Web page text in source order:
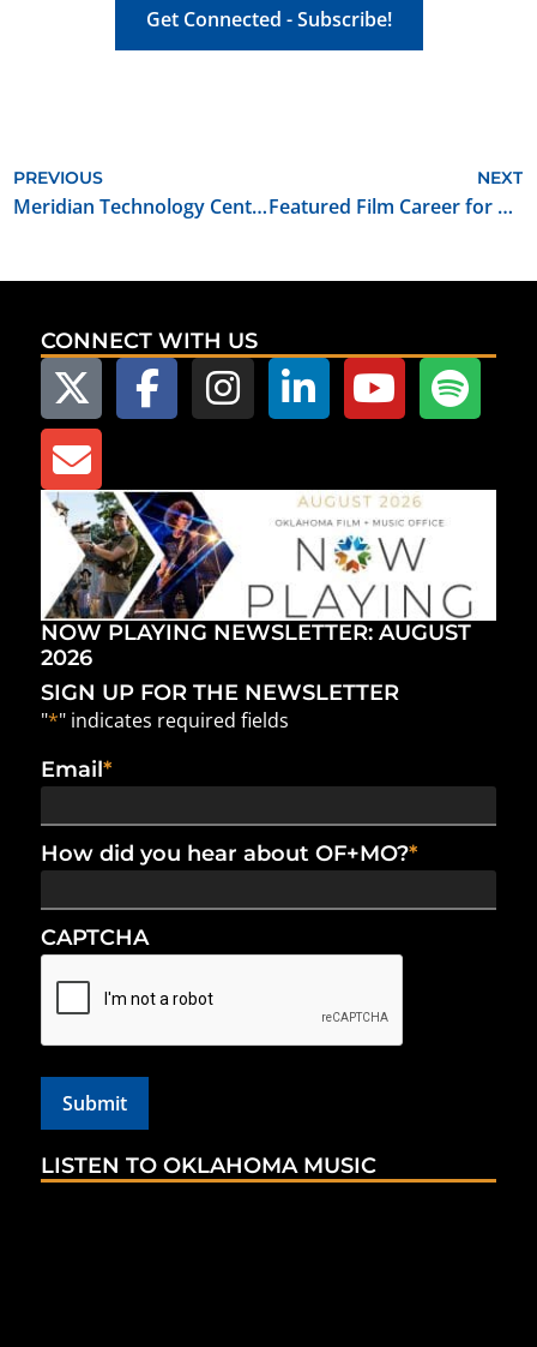
Get Connected - Subscribe!
PREVIOUS
Meridian Technology Center’s New Initiative First Capital Film Crew Institute Offering Production Training Courses
NEXT
Featured Film Career for May 2022: Camera Operator
CONNECT WITH US
NOW PLAYING NEWSLETTER: AUGUST
2026
SIGN UP FOR THE NEWSLETTER
"*" indicates required fields
Email*
How did you hear about OF+MO?*
CAPTCHA
LISTEN TO OKLAHOMA MUSIC